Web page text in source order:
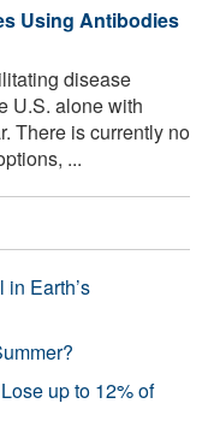
Using Antibodies
disease
U.S. alone with
There is currently no
...
Earth’s
up to 12% of